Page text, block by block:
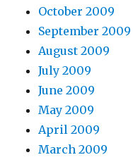
October 2009
September 2009
August 2009
July 2009
June 2009
May 2009
April 2009
March 2009